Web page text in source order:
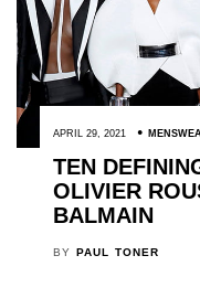
APRIL 29, 2021
TEN
OLIVIER
BALMAIN
BY PAUL TONER